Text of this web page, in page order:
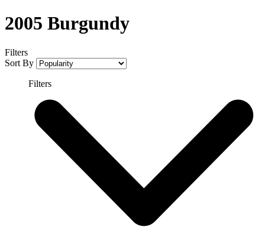
2005 Burgundy
Filters
Sort By
Filters